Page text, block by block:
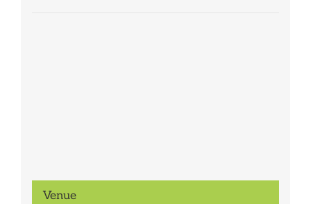
Venue